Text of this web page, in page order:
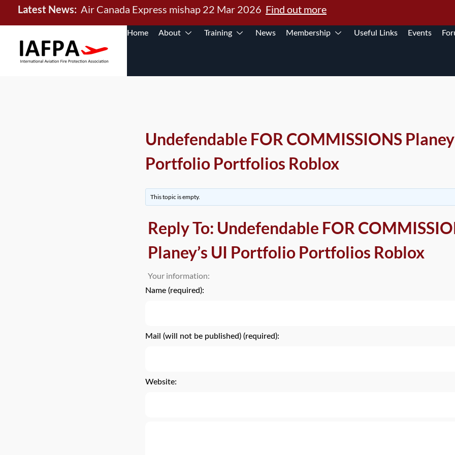
Latest News: Air Canada Express mishap 22 Mar 2026 Find out more
Home About Training News Membership Useful Links Events
Undefendable FOR COMMISSIONS
Portfolio Portfolios Roblox
This topic is empty.
Reply To: Undefendable FOR
Planey’s UI Portfolio Portfolios Roblox
Your information:
Name (required):
Mail (will not be published) (required):
Website: